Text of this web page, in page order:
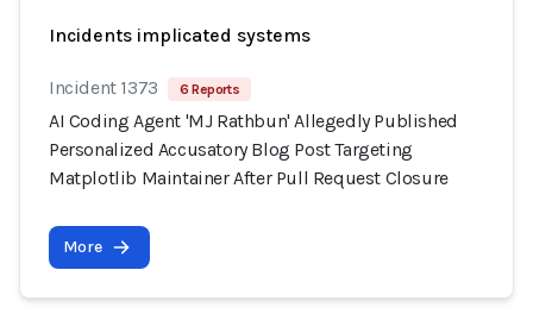
Incidents implicated systems
Incident 1373 6 Reports
AI Coding Agent 'MJ Rathbun' Allegedly Published
Personalized Accusatory Blog Post Targeting
Matplotlib Maintainer After Pull Request Closure
More